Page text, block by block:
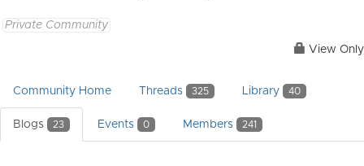
Private Community
View Only
Community Home Threads 325 Library 40
Blogs 23 Events 0 Members 241